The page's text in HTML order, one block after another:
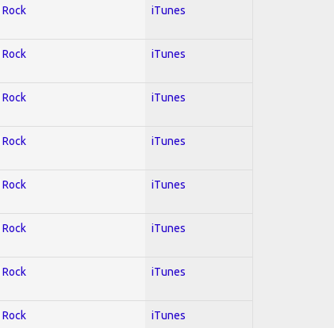
iTunes
iTunes
iTunes
iTunes
iTunes
iTunes
iTunes
iTunes